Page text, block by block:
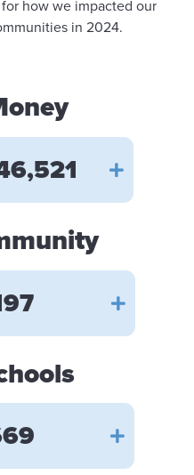
how we impacted our
in 2024.